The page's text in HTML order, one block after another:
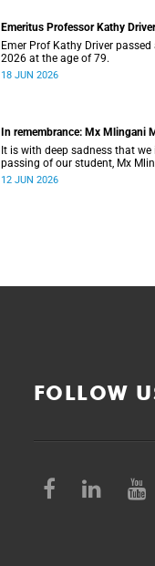
Emeritus Professor Kathy
Emer Prof Kathy Driver
2026 at the age of 79.
18 JUN 2026
In remembrance: Mx Mlingani
It is with deep sadness that
passing of our student, Mx
(29), on Saturday, 6 June 2026.
12 JUN 2026
FOLLOW